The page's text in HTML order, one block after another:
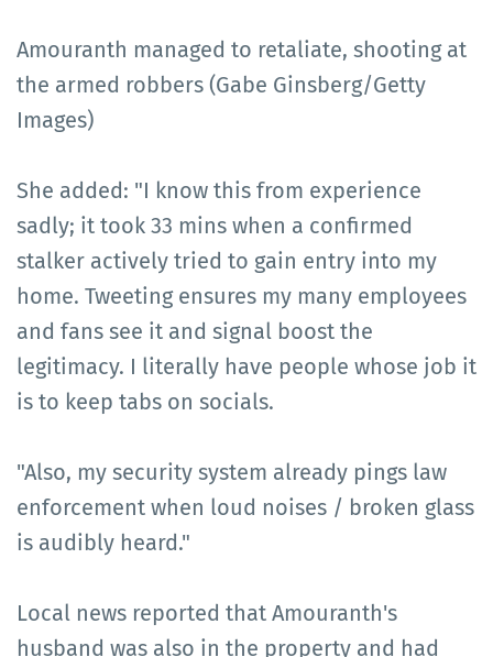
Amouranth managed to retaliate, shooting at
the armed robbers (Gabe Ginsberg/Getty
Images)
She added: "I know this from experience
sadly; it took 33 mins when a confirmed
stalker actively tried to gain entry into my
home. Tweeting ensures my many employees
and fans see it and signal boost the
legitimacy. I literally have people whose job it
is to keep tabs on socials.
"Also, my security system already pings law
enforcement when loud noises / broken glass
is audibly heard."
Local news reported that Amouranth's
husband was also in the property and had